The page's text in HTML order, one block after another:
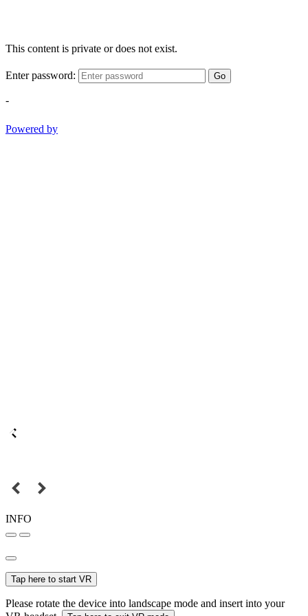
This content is private or does not exist.
Enter password: Go
-
Powered by
INFO
Tap here to start VR
Please rotate the device into landscape mode and insert into your